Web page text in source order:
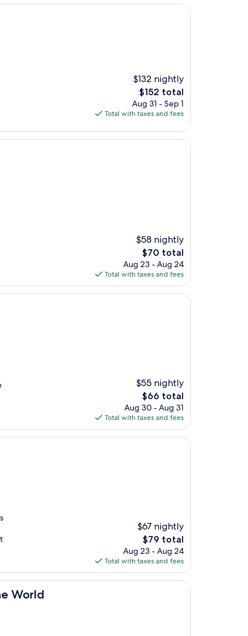
$132 nightly
The
price
is
$152 total
Aug 31 - Sep 1
Total with taxes and fees
$58 nightly
The
price
is
$70
$70 total
Aug 23 - Aug 24
Total with taxes and fees
$55 nightly
The
price
is
$66
$66 total
Aug 30 - Aug 31
Total with taxes and fees
$67 nightly
The
price
is
$79
$79 total
Aug 23 - Aug 24
Total with taxes and fees
World